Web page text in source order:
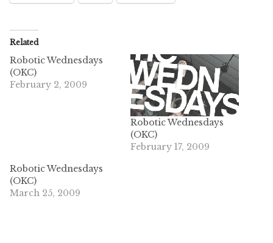
Related
Robotic Wednesdays
(OKC)
February 2, 2009
Robotic Wednesdays
(OKC)
February 17, 2009
Robotic Wednesdays
(OKC)
March 25, 2009